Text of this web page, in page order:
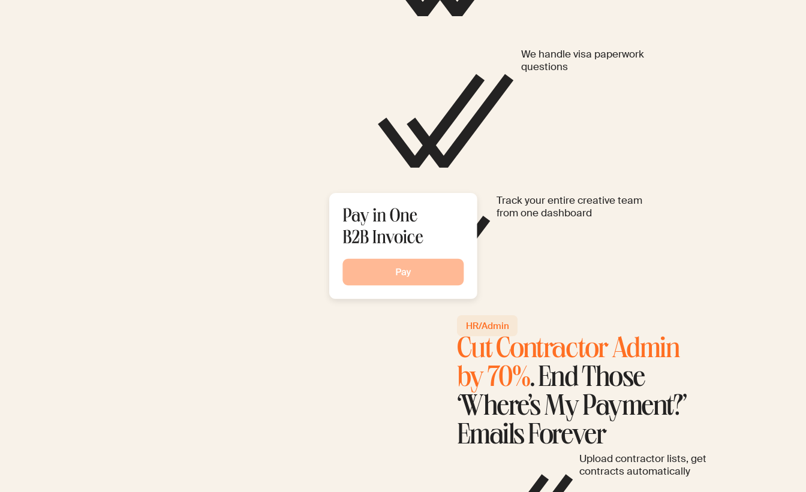
We handle visa paperwork
questions
Track your entire creative team
from one dashboard
HR/Admin
Cut Contractor Admin
by 70%. End Those
‘Where’s My Payment?’
Emails Forever
Upload contractor lists, get
contracts automatically